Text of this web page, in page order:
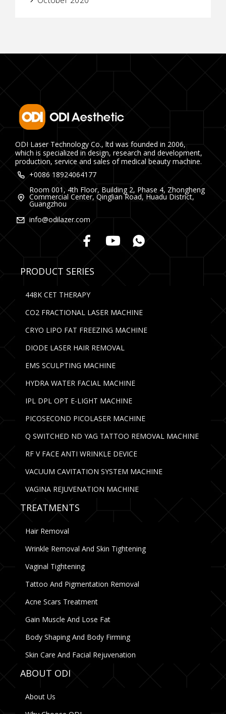
ODI Laser Technology Co., ltd was founded in 2006,
which is specialized in design, research and development,
production, service and sales of medical beauty machine.
+0086 18924064177
Room 001, 4th Floor, Building 2, Phase 4, Zhongheng
Commercial Center, Qinglian Road, Huadu District,
Guangzhou
info@odilazer.com
PRODUCT SERIES
448K CET THERAPY
CO2 FRACTIONAL LASER MACHINE
CRYO LIPO FAT FREEZING MACHINE
DIODE LASER HAIR REMOVAL
EMS SCULPTING MACHINE
HYDRA WATER FACIAL MACHINE
IPL DPL OPT E-LIGHT MACHINE
PICOSECOND PICOLASER MACHINE
Q SWITCHED ND YAG TATTOO REMOVAL MACHINE
RF V FACE ANTI WRINKLE DEVICE
VACUUM CAVITATION SYSTEM MACHINE
VAGINA REJUVENATION MACHINE
TREATMENTS
Hair Removal
Wrinkle Removal And Skin Tightening
Vaginal Tightening
Tattoo And Pigmentation Removal
Acne Scars Treatment
Gain Muscle And Lose Fat
Body Shaping And Body Firming
Skin Care And Facial Rejuvenation
ABOUT ODI
About Us